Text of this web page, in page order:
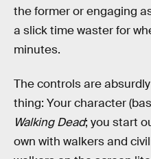
the former or engaging
a slick time waster for
minutes.
The controls are
thing: Your character
Walking Dead; you start
own with walkers and